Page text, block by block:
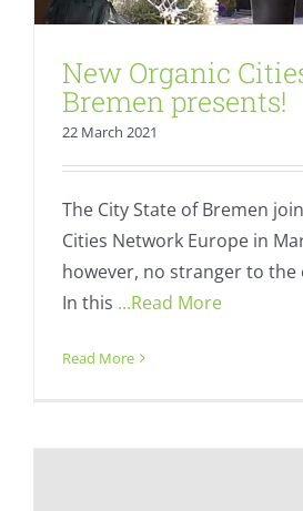
New Organic
Bremen presents!
22 March 2021
The City State of Bremen
Cities Network Europe in
however, no stranger to the
In this ...Read More
Read More